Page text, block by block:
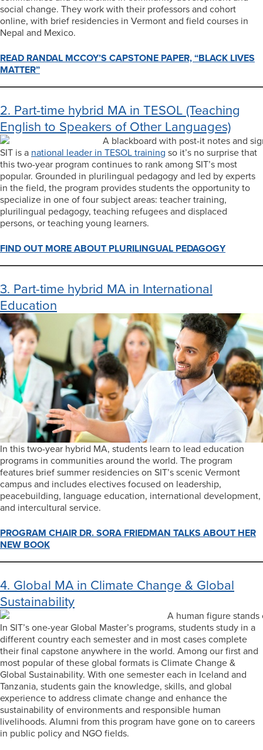
social change. They work with their professors and cohort
online, with brief residencies in Vermont and field courses in
Nepal and Mexico.
READ RANDAL MCCOY’S CAPSTONE PAPER, “BLACK LIVES
MATTER”
2. Part-time hybrid MA in TESOL (Teaching
English to Speakers of Other Languages)
SIT is a national leader in TESOL training so it’s no surprise that
this two-year program continues to rank among SIT’s most
popular. Grounded in plurilingual pedagogy and led by experts
in the field, the program provides students the opportunity to
specialize in one of four subject areas: teacher training,
plurilingual pedagogy, teaching refugees and displaced
persons, or teaching young learners.
FIND OUT MORE ABOUT PLURILINGUAL PEDAGOGY
3. Part-time hybrid MA in International
Education
In this two-year hybrid MA, students learn to lead education
programs in communities around the world. The program
features brief summer residencies on SIT’s scenic Vermont
campus and includes electives focused on leadership,
peacebuilding, language education, international development,
and intercultural service.
PROGRAM CHAIR DR. SORA FRIEDMAN TALKS ABOUT HER
NEW BOOK
4. Global MA in Climate Change & Global
Sustainability
In SIT’s one-year Global Master’s programs, students study in a
different country each semester and in most cases complete
their final capstone anywhere in the world. Among our first and
most popular of these global formats is Climate Change &
Global Sustainability. With one semester each in Iceland and
Tanzania, students gain the knowledge, skills, and global
experience to address climate change and enhance the
sustainability of environments and responsible human
livelihoods. Alumni from this program have gone on to careers
in public policy and NGO fields.